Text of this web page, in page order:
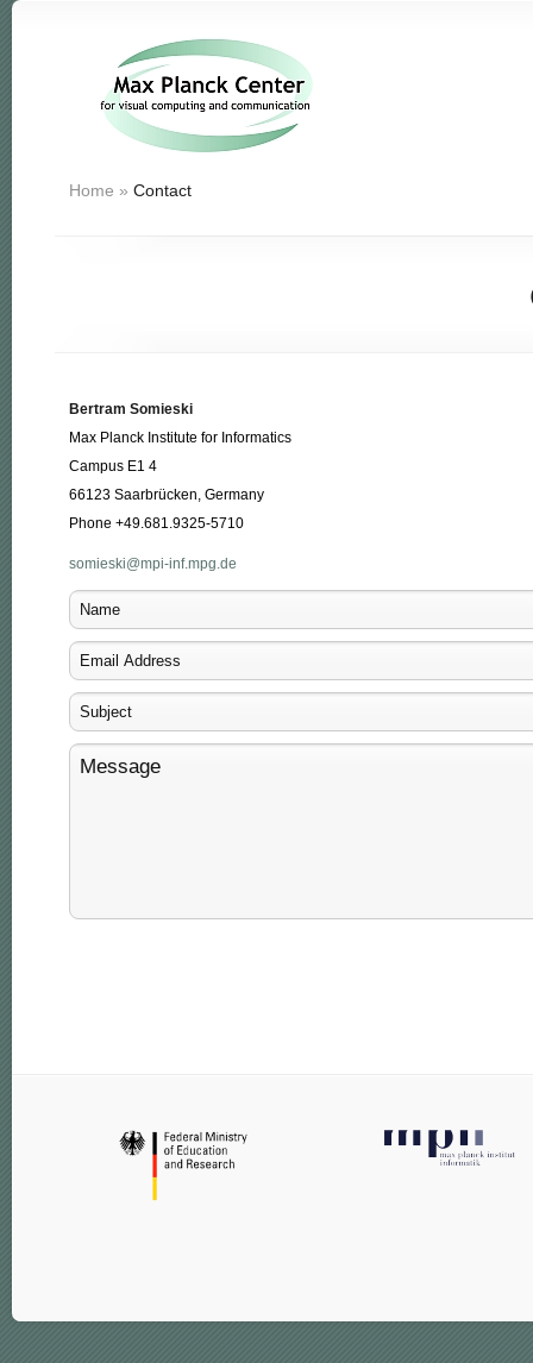
Home » Contact
Bertram Somieski
Max Planck Institute for Informatics
Campus E1 4
66123 Saarbrücken, Germany
Phone +49.681.9325-5710
somieski@mpi-inf.mpg.de